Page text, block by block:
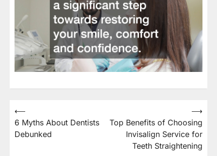
Post
navigation
⟵
6 Myths About Dentists
Debunked
Top Benefits of Choosing
Invisalign Service for
Teeth Straightening
⟶